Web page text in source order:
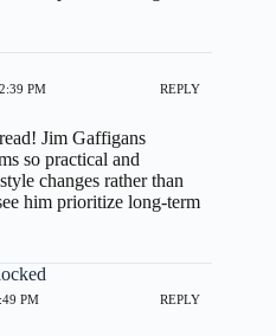
PM REPLY
Jim Gaffigans
so practical and
changes rather than
him prioritize long-term
PM REPLY